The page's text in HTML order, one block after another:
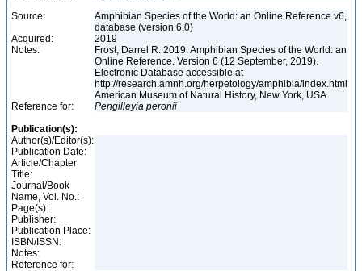
Source:
Amphibian Species of the World: an Online Reference v6,
database (version 6.0)
Acquired:
2019
Notes:
Frost, Darrel R. 2019. Amphibian Species of the World: an
Online Reference. Version 6 (12 September, 2019).
Electronic Database accessible at
http://research.amnh.org/herpetology/amphibia/index.html
American Museum of Natural History, New York, USA
Reference for:
Pengilleyia peronii
Publication(s):
Author(s)/Editor(s):
Publication Date:
Article/Chapter
Title:
Journal/Book
Name, Vol. No.:
Page(s):
Publisher:
Publication Place:
ISBN/ISSN:
Notes:
Reference for: